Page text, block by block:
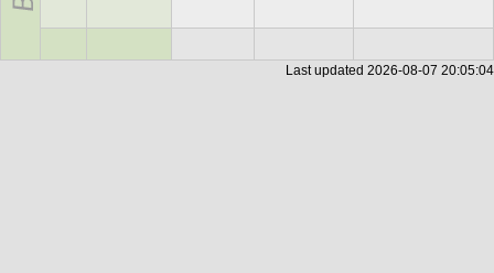
Last updated 2026-08-07 20:05:04